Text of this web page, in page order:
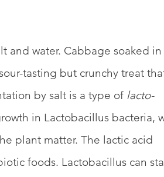
and water. Cabbage soaked in
tasting but crunchy treat
by salt is a type of lacto-
in Lactobacillus bacteria,
plant matter. The lactic acid
foods. Lactobacillus can